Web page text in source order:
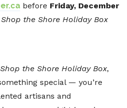
before Friday, December
Shop the Shore Holiday Box
Shop the Shore Holiday Box,
special — you’re
artisans and